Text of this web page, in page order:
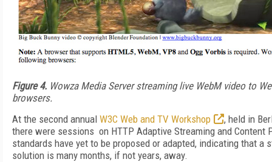
Figure 4. Wowza Media Server streaming live WebM video to
browsers.
At the second annual W3C Web and TV Workshop
, held in
there were sessions on HTTP Adaptive Streaming and Content
standards have yet to be proposed or adapted, indicating that a
solution is many months, if not years, away.